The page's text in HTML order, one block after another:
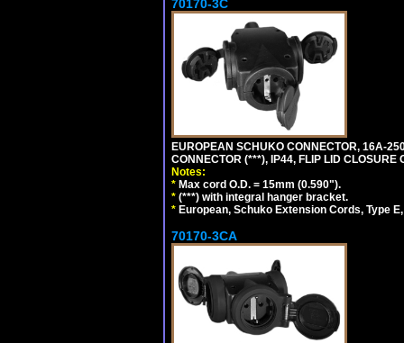
70170-3C
EUROPEAN SCHUKO CONNECTOR, 16A-
CONNECTOR (***), IP44, FLIP LID CLOSURE
Notes:
* Max cord O.D. = 15mm (0.590").
* (***) with integral hanger bracket.
* European, Schuko Extension Cords, Type
70170-3CA